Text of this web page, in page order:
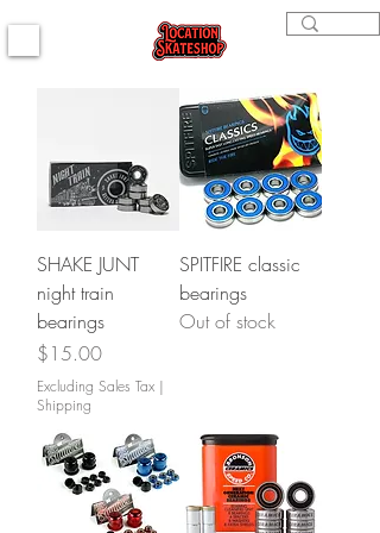
SHAKE JUNT
night train
bearings
Price
$15.00
Excluding Sales Tax |
Shipping
SPITFIRE classic
bearings
Out of stock